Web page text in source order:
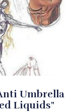
Umbrella
Liquids"